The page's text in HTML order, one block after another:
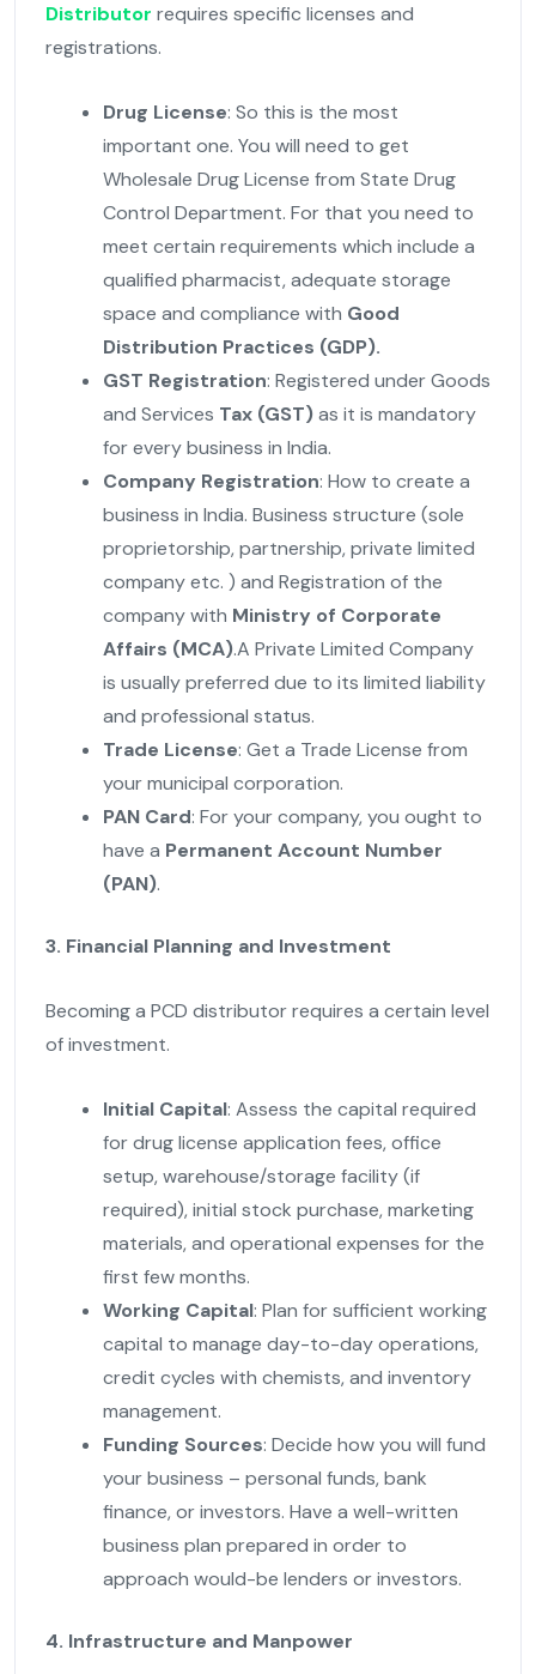
Distributor requires specific licenses and
registrations.
Drug License: So this is the most
important one. You will need to get
Wholesale Drug License from State Drug
Control Department. For that you need to
meet certain requirements which include a
qualified pharmacist, adequate storage
space and compliance with Good
Distribution Practices (GDP).
GST Registration: Registered under Goods
and Services Tax (GST)as it is mandatory
for every business in India.
Company Registration: How to create a
business in India. Business structure (sole
proprietorship, partnership, private limited
company etc. ) and Registration of the
company with Ministry of Corporate
Affairs (MCA).A Private Limited Company
is usually preferred due to its limited liability
and professional status.
Trade License: Get a Trade License from
your municipal corporation.
PAN Card: For your company, you ought to
have a Permanent Account Number
(PAN).
3. Financial Planning and Investment
Becoming a PCD distributor requires a certain level
of investment.
Initial Capital: Assess the capital required
for drug license application fees, office
setup, warehouse/storage facility (if
required), initial stock purchase, marketing
materials, and operational expenses for the
first few months.
Working Capital: Plan for sufficient working
capital to manage day-to-day operations,
credit cycles with chemists, and inventory
management.
Funding Sources: Decide how you will fund
your business – personal funds, bank
finance, or investors. Have a well-written
business plan prepared in order to
approach would-be lenders or investors.
4. Infrastructure and Manpower